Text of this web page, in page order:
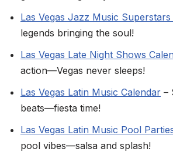
Las Vegas Jazz Music
legends bringing the soul!
Las Vegas Late Night Shows
action—Vegas never sleeps!
Las Vegas Latin Music Calendar –
beats—fiesta time!
Las Vegas Latin Music Pool
pool vibes—salsa and splash!